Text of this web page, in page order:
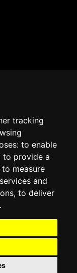
tracking
to enable
to provide a
to measure
and
, to deliver
.